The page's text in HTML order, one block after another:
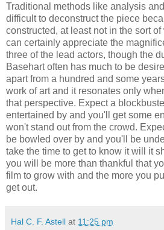
Traditional methods like analysis
difficult to deconstruct the piece
constructed, at least not in the sort
can certainly appreciate the
three of the lead actors, though the
Basehart often has much to be
apart from a hundred and some
work of art and it resonates only
that perspective. Expect a
entertained by and you'll get some
won't stand out from the crowd.
be bowled over by and you'll be
take the time to get to know it will it
you will be more than thankful that
film to grow with and the more you
get out.
Hal C. F. Astell at 11:25 pm